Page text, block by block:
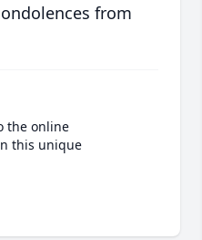
from
the online
this unique